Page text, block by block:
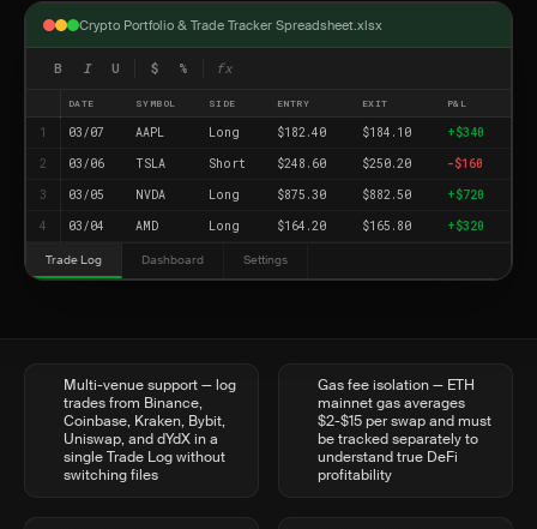
Crypto Portfolio & Trade Tracker Spreadsheet.xlsx
B I U $ % fx
DATE SYMBOL SIDE ENTRY EXIT P&L
1 03/07 AAPL Long $182.40 $184.10
+$340
2
03/06 TSLA Short $248.60 $250.20
-$160
3
03/05 NVDA Long $875.30 $882.50
+$720
4
03/04 AMD Long $164.20 $165.80 +$320
Trade Log Dashboard Settings
Multi-venue support — log
trades from Binance,
Coinbase, Kraken, Bybit,
Uniswap, and dYdX in a
single Trade Log without
switching files
Gas fee isolation — ETH
mainnet gas averages
$2-$15 per swap and must
be tracked separately to
understand true DeFi
profitability